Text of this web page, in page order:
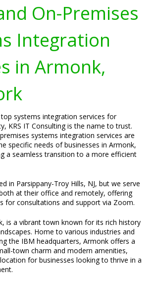
On-Premises
Integration
in Armonk,
systems integration services for
KRS IT Consulting is the name to trust.
systems integration services are
specific needs of businesses in Armonk,
a seamless transition to a more efficient
in Parsippany-Troy Hills, NJ, but we serve
at their office and remotely, offering
for consultations and support via Zoom.
is a vibrant town known for its rich history
Home to various industries and
the IBM headquarters, Armonk offers a
town charm and modern amenities,
for businesses looking to thrive in a